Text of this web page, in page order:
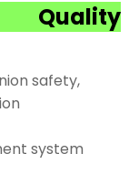
safety,
system